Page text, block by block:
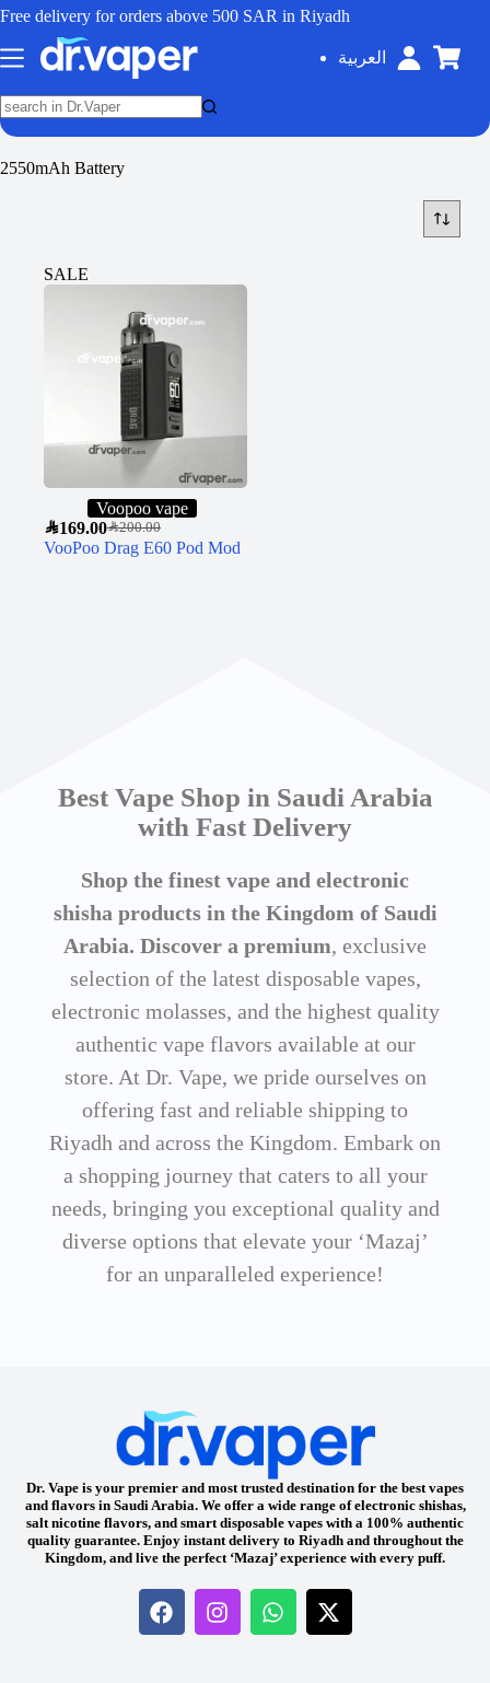
Free delivery for orders above 500 SAR in Riyadh
العربية
2550mAh Battery
SALE
Voopoo vape
SAR200.00
SAR169.00
VooPoo Drag E60 Pod Mod
Best Vape Shop in Saudi Arabia
with Fast Delivery
Shop the finest vape and electronic
shisha products in the Kingdom of Saudi
Arabia. Discover a premium, exclusive
selection of the latest disposable vapes,
electronic molasses, and the highest quality
authentic vape flavors available at our
store. At Dr. Vape, we pride ourselves on
offering fast and reliable shipping to
Riyadh and across the Kingdom. Embark on
a shopping journey that caters to all your
needs, bringing you exceptional quality and
diverse options that elevate your ‘Mazaj’
for an unparalleled experience!
Dr. Vape is your premier and most trusted destination for the best vapes
and flavors in Saudi Arabia. We offer a wide range of electronic shishas,
salt nicotine flavors, and smart disposable vapes with a 100% authentic
quality guarantee. Enjoy instant delivery to Riyadh and throughout the
Kingdom, and live the perfect ‘Mazaj’ experience with every puff.